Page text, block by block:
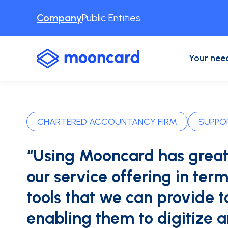
CompanyPublic Entities
Your
INDUSTRIES Construction Digital
Expense management software
INTEGRATIONS
Expense reports
VAT recovery
Other use cases
CONTENT Blog About us
CHARTERED ACCOUNTANCY FIRM
“Using Mooncard has
our service offering in
tools that we can provide
enabling them to digitize